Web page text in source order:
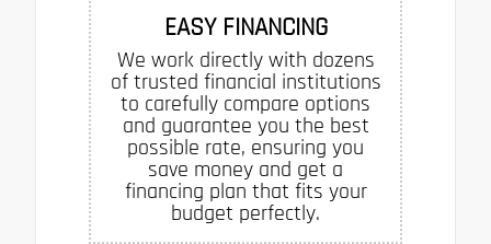
EASY FINANCING
We work directly with dozens
of trusted financial institutions
to carefully compare options
and guarantee you the best
possible rate, ensuring you
save money and get a
financing plan that fits your
budget perfectly.